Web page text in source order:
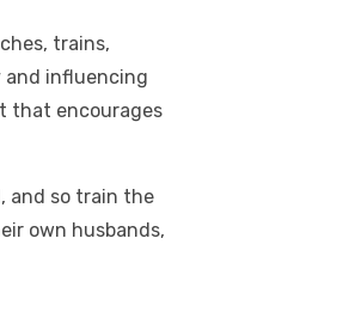
trains,
and influencing
that encourages
and so train the
own husbands,